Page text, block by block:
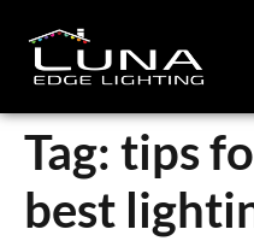
Tag: tips
best